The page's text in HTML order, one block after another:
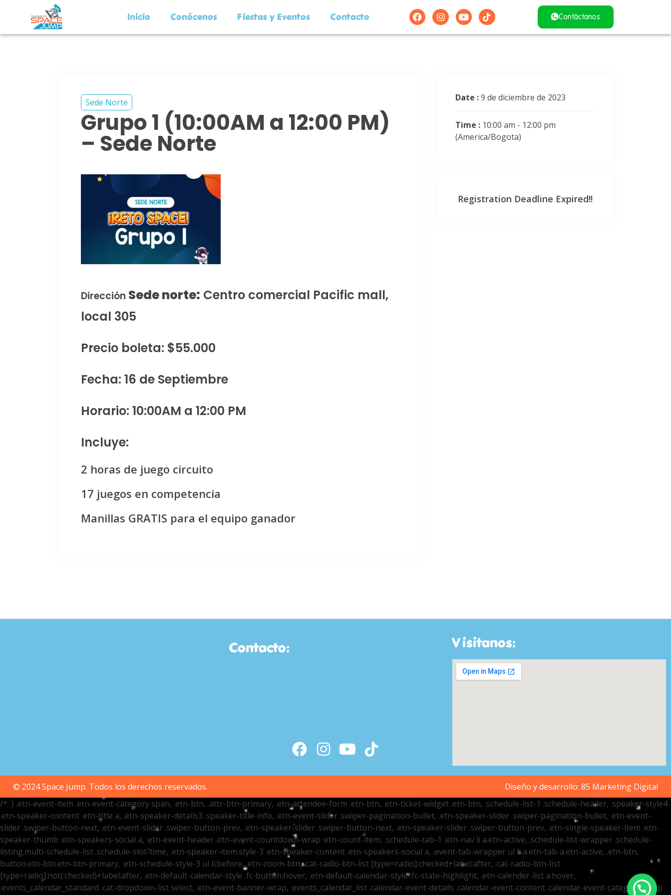
Inicio Conócenos Fiestas y Eventos Contacto Contáctanos
Sede Norte
Grupo 1 (10:00AM a 12:00 PM)
– Sede Norte
Dirección Sede norte: Centro comercial Pacific mall,
local 305
Precio boleta: $55.000
Fecha: 16 de Septiembre
Horario: 10:00AM a 12:00 PM
Incluye:
2 horas de juego circuito
17 juegos en competencia
Manillas GRATIS para el equipo ganador
Date :9 de diciembre de 2023
Time : 10:00 am - 12:00 pm
(America/Bogota)
Registration Deadline Expired!!
Contacto: Visitanos:
© 2024 Space Jump. Todos los derechos reservados. Diseño y desarrollo: 85 Marketing Digital
/*; } .etn-event-item .etn-event-category span, .etn-btn, .attr-btn-primary, .etn-attendee-form .etn-btn, .etn-ticket-widget .etn-btn, .schedule-list-1 .schedule-header, .speaker-style4
.etn-speaker-content .etn-title a, .etn-speaker-details3 .speaker-title-info, .etn-event-slider .swiper-pagination-bullet, .etn-speaker-slider .swiper-pagination-bullet, .etn-event-
slider .swiper-button-next, .etn-event-slider .swiper-button-prev, .etn-speaker-slider .swiper-button-next, .etn-speaker-slider .swiper-button-prev, .etn-single-speaker-item .etn-
speaker-thumb .etn-speakers-social a, .etn-event-header .etn-event-countdown-wrap .etn-count-item, .schedule-tab-1 .etn-nav li a.etn-active, .schedule-list-wrapper .schedule-
listing.multi-schedule-list .schedule-slot-time, .etn-speaker-item.style-3 .etn-speaker-content .etn-speakers-social a, .event-tab-wrapper ul li a.etn-tab-a.etn-active, .etn-btn,
button.etn-btn.etn-btn-primary, .etn-schedule-style-3 ul li:before, .etn-zoom-btn, .cat-radio-btn-list [type=radio]:checked+label:after, .cat-radio-btn-list
[type=radio]:not(:checked)+label:after, .etn-default-calendar-style .fc-button:hover, .etn-default-calendar-style .fc-state-highlight, .etn-calender-list a:hover,
.events_calendar_standard .cat-dropdown-list select, .etn-event-banner-wrap, .events_calendar_list .calendar-event-details .calendar-event-content .calendar-event-category-wrap